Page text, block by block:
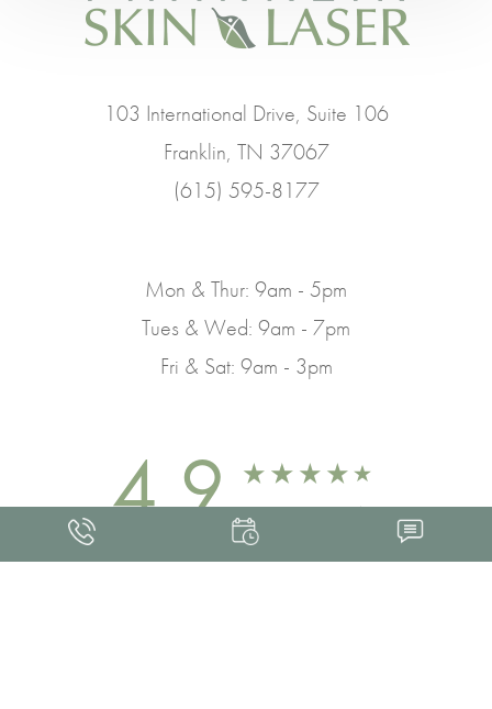
103 International Drive, Suite 106
Franklin, TN 37067
(615) 595-8177
Mon & Thur: 9am - 5pm
Tues & Wed: 9am - 7pm
Fri & Sat: 9am - 3pm
4.9 FROM 463+ REVIEWS